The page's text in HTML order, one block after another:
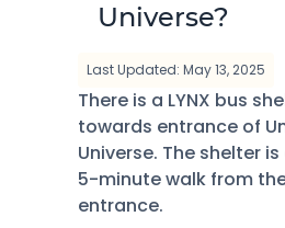
Universe?
Last Updated: May 13, 2025
There is a LYNX bus
towards entrance of
Universe. The shelter
5-minute walk from
entrance.